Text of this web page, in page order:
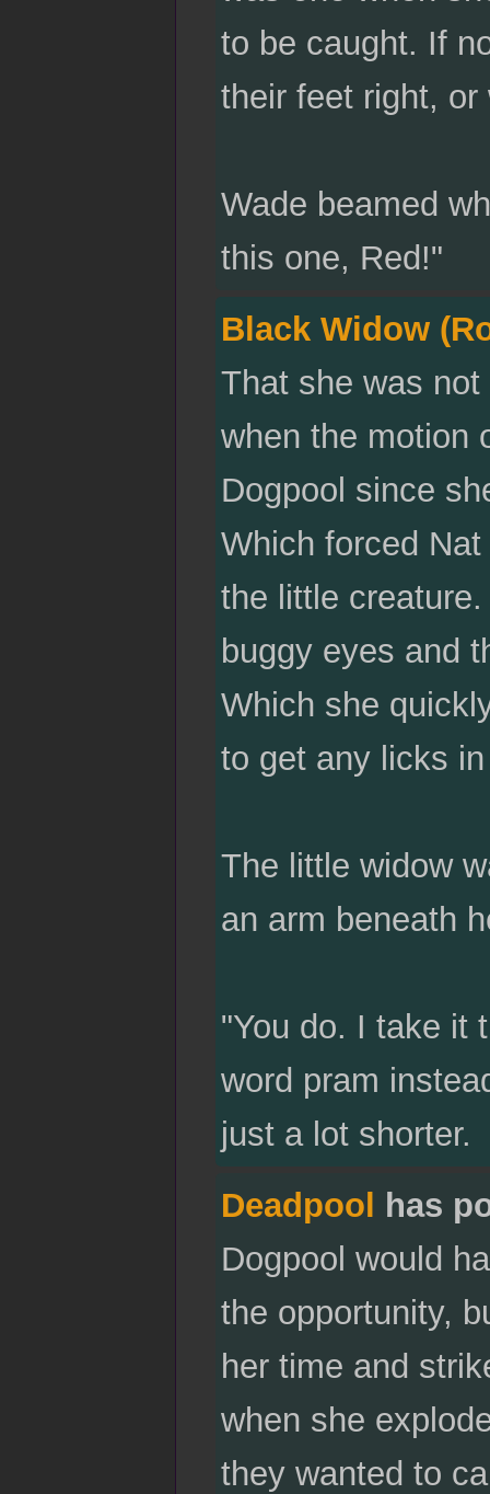
to be caught. If
their feet right,
Wade beamed
this one, Red!"
Black Widow
That she was
when the motion
Dogpool since
Which forced
the little
buggy eyes and
Which she
to get any licks
The little widow
an arm beneath
"You do. I take it
word pram
just a lot shorter.
Deadpool
has
Dogpool would
the opportunity,
her time and
when she
they wanted to